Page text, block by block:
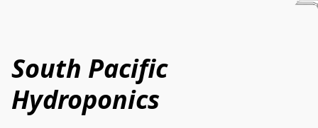
South Pacific
Hydroponics